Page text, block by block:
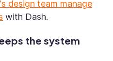
design team manage
with Dash.
the system